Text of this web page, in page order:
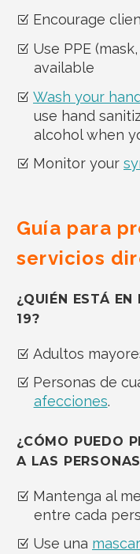
Encourage
Use PPE
available
Wash your
use hand
alcohol when
Monitor your
Guía para
servicios
¿QUIÉN ESTÁ
19?
Adultos
Personas de
afecciones.
¿CÓMO PUEDO
A LAS
Mantenga al
entre cada
Use una